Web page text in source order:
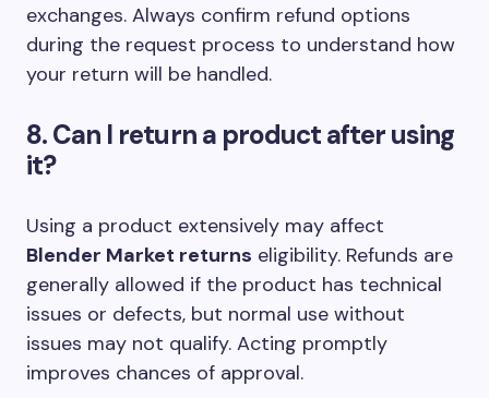
exchanges. Always confirm refund options
during the request process to understand how
your return will be handled.
8. Can I return a product after using
it?
Using a product extensively may affect
Blender Market returns eligibility. Refunds are
generally allowed if the product has technical
issues or defects, but normal use without
issues may not qualify. Acting promptly
improves chances of approval.